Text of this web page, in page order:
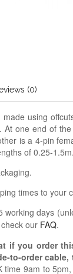
(0)
using
At one end of
is a 4-pin
of 0.25-
times to your
working days
our FAQ.
if you order
to-order
time 9am to